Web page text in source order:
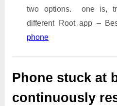
two options. one is,
different Root app –
phone
Phone stuck at
continuously